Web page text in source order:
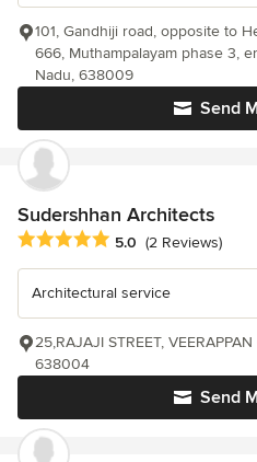
Send
101, Gandhiji road, opposite to
666, Muthampalayam phase 3,
Nadu, 638009
Sudershhan Architects
Average rating: 5 out of 5 stars
5.0 (2 Reviews)
Architectural service
Send
25,RAJAJI STREET,
638004